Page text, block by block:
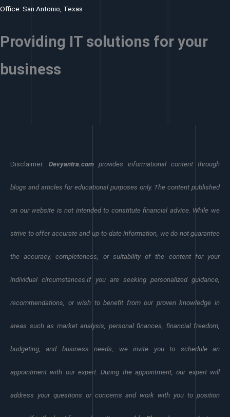
Office: San Antonio, Texas
Providing IT solutions for your
business
Disclaimer: Devyantra.com provides informational content through
blogs and articles for educational purposes only. The content published
on our website is not intended to constitute financial advice. While we
strive to offer accurate and up-to-date information, we do not guarantee
the accuracy, completeness, or suitability of the content for your
individual circumstances. If you are seeking personalized guidance,
recommendations, or wish to benefit from our proven knowledge in
areas such as market analysis, personal finances, financial freedom,
budgeting, and business needs, we invite you to schedule an
appointment with our expert. During the appointment, our expert will
address your questions or concerns and work with you to position